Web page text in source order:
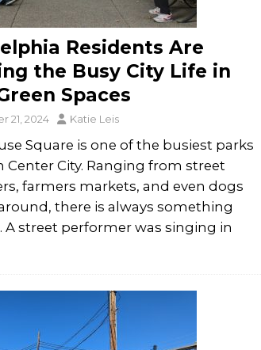
Residents Are
the Busy City Life in
Spaces
21, 2024 Katie Leis
Square is one of the busiest parks
Center City. Ranging from street
farmers markets, and even dogs
there is always something
A street performer was singing in